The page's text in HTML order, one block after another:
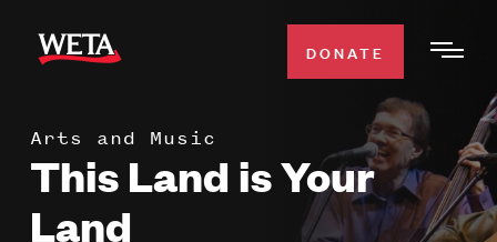
main
WATCH
TV SCHEDULE
DONATE
Arts and Music
This Land is Your
Land